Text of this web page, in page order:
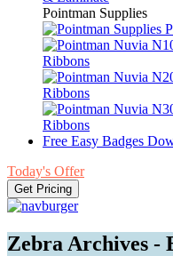
Pointman Supplies
Ribbons
Ribbons
Ribbons
Free Easy Badges
Today's Offer
Get Pricing
Zebra Archives -